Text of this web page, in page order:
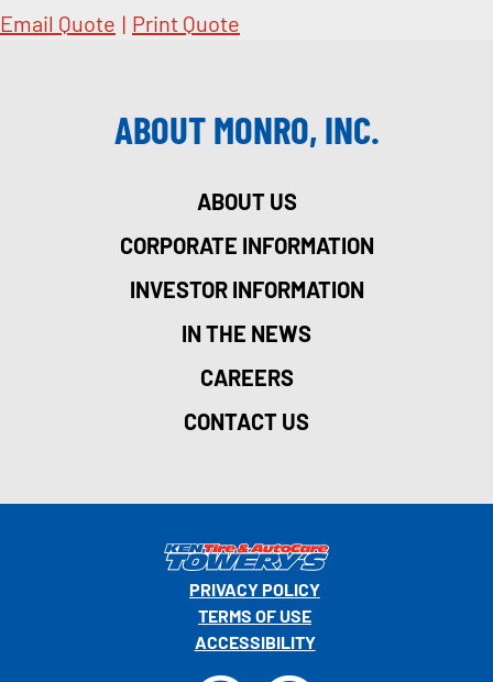
Email Quote | Print Quote
ABOUT MONRO, INC.
ABOUT US
CORPORATE INFORMATION
INVESTOR INFORMATION
IN THE NEWS
CAREERS
CONTACT US
PRIVACY POLICY
TERMS OF USE
ACCESSIBILITY